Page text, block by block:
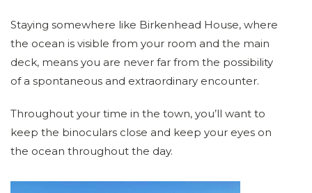
Staying somewhere like Birkenhead House, where
the ocean is visible from your room and the main
deck, means you are never far from the possibility
of a spontaneous and extraordinary encounter.
Throughout your time in the town, you’ll want to
keep the binoculars close and keep your eyes on
the ocean throughout the day.